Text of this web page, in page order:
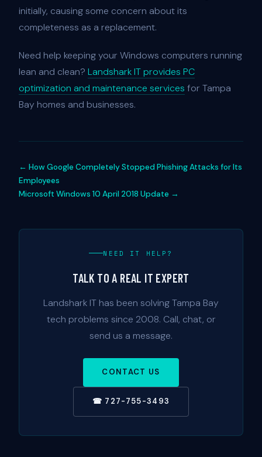
initially, causing some concern about its
completeness as a replacement.
Need help keeping your Windows computers running
lean and clean? Landshark IT provides PC
optimization and maintenance services for Tampa
Bay homes and businesses.
← How Google Completely Stopped Phishing Attacks for Its
Employees
Microsoft Windows 10 April 2018 Update →
NEED IT HELP?
TALK TO A REAL IT EXPERT
Landshark IT has been solving Tampa Bay
tech problems since 2008. Call, chat, or
send us a message.
CONTACT US
☎ 727-755-3493